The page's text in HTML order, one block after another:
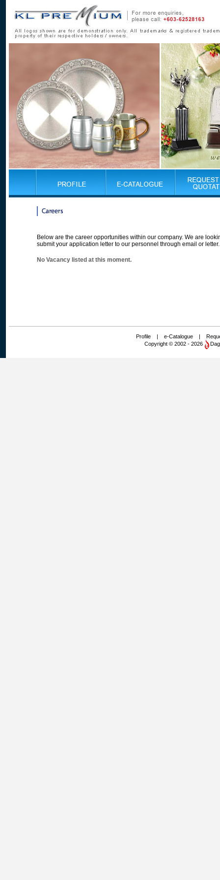
Below are the career opportunities within our company. We are
submit your application letter to our personnel through email or letter.
No Vacancy listed at this moment.
Profile |e-Catalogue |
Copyright © 2002 - 2026